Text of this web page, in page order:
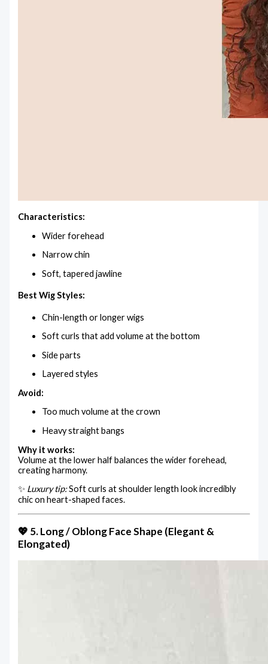
Characteristics:
Wider forehead
Narrow chin
Soft, tapered jawline
Best Wig Styles:
Chin-length or longer wigs
Soft curls that add volume at the bottom
Side parts
Layered styles
Avoid:
Too much volume at the crown
Heavy straight bangs
Why it works:
Volume at the lower half balances the wider forehead,
creating harmony.
✨ Luxury tip:Soft curls at shoulder length look incredibly
chic on heart-shaped faces.
💖 5. Long / Oblong Face Shape (Elegant &
Elongated)